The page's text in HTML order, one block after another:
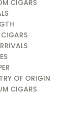
CIGARS
OF ORIGIN
CIGARS